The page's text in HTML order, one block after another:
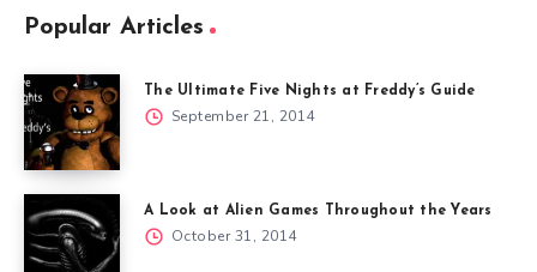
Popular Articles
The Ultimate Five Nights at Freddy’s Guide
September 21, 2014
A Look at Alien Games Throughout the Years
October 31, 2014